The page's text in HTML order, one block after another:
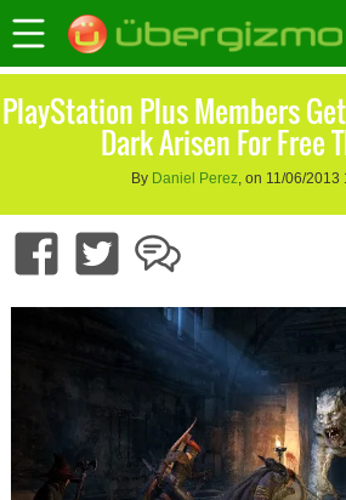
PlayStation Plus Members
Dark Arisen For Free
By Daniel Perez, on 11/06/2013